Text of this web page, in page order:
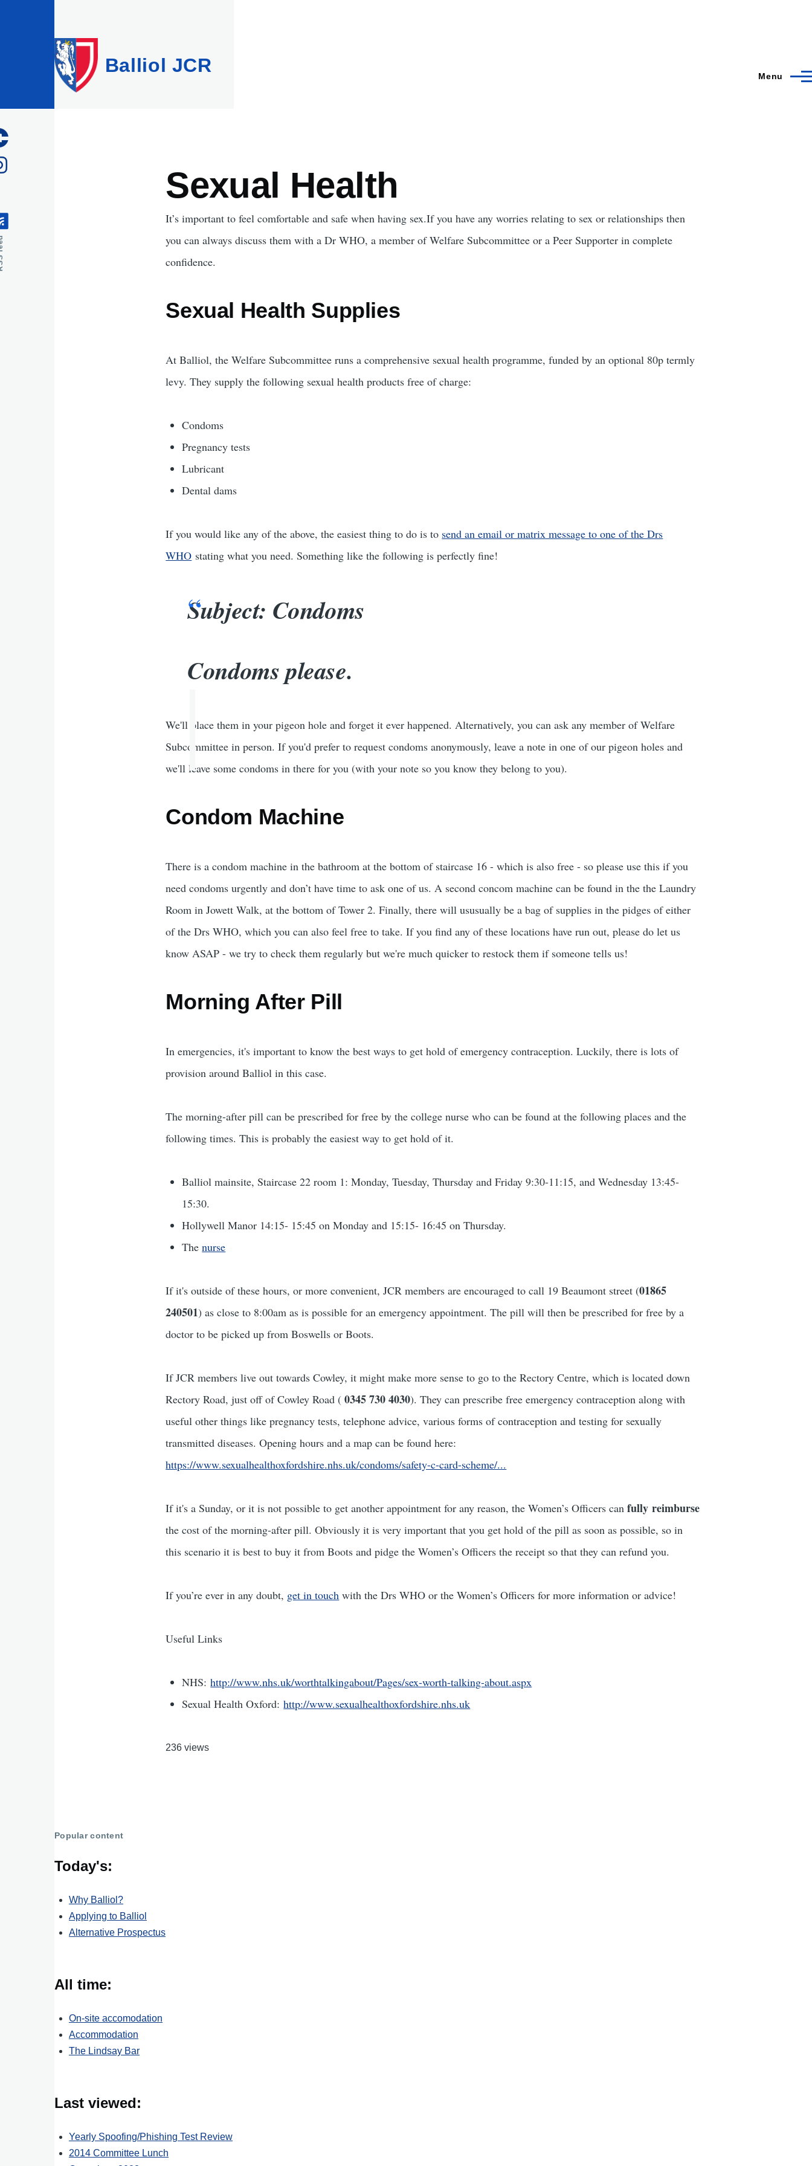
Balliol JCR Menu
Sexual Health
It’s important to feel comfortable and safe when having sex.If you have any worries relating to sex or relationships then
you can always discuss them with a Dr WHO, a member of Welfare Subcommittee or a Peer Supporter in complete
confidence.
Sexual Health Supplies
At Balliol, the Welfare Subcommittee runs a comprehensive sexual health programme, funded by an optional 80p termly
levy. They supply the following sexual health products free of charge:
Condoms
Pregnancy tests
Lubricant
Dental dams
If you would like any of the above, the easiest thing to do is to send an email or matrix message to one of the Drs
WHO stating what you need. Something like the following is perfectly fine!
Subject: Condoms
Condoms please.
We'll place them in your pigeon hole and forget it ever happened. Alternatively, you can ask any member of Welfare
Subcommittee in person. If you'd prefer to request condoms anonymously, leave a note in one of our pigeon holes and
we'll leave some condoms in there for you (with your note so you know they belong to you).
Condom Machine
There is a condom machine in the bathroom at the bottom of staircase 16 - which is also free - so please use this if you
need condoms urgently and don’t have time to ask one of us. A second concom machine can be found in the the Laundry
Room in Jowett Walk, at the bottom of Tower 2. Finally, there will ususually be a bag of supplies in the pidges of either
of the Drs WHO, which you can also feel free to take. If you find any of these locations have run out, please do let us
know ASAP - we try to check them regularly but we're much quicker to restock them if someone tells us!
Morning After Pill
In emergencies, it's important to know the best ways to get hold of emergency contraception. Luckily, there is lots of
provision around Balliol in this case.
The morning-after pill can be prescribed for free by the college nurse who can be found at the following places and the
following times. This is probably the easiest way to get hold of it.
Balliol mainsite, Staircase 22 room 1: Monday, Tuesday, Thursday and Friday 9:30-11:15, and Wednesday 13:45-
15:30.
Hollywell Manor 14:15- 15:45 on Monday and 15:15- 16:45 on Thursday.
Thenurse
If it's outside of these hours, or more convenient, JCR members are encouraged to call 19 Beaumont street (01865
240501) as close to 8:00am as is possible for an emergency appointment. The pill will then be prescribed for free by a
doctor to be picked up from Boswells or Boots.
If JCR members live out towards Cowley, it might make more sense to go to the Rectory Centre, which is located down
Rectory Road, just off of Cowley Road ( 0345 730 4030). They can prescribe free emergency contraception along with
useful other things like pregnancy tests, telephone advice, various forms of contraception and testing for sexually
transmitted diseases. Opening hours and a map can be found here:
https://www.sexualhealthoxfordshire.nhs.uk/condoms/safety-c-card-scheme/...
If it's a Sunday, or it is not possible to get another appointment for any reason, the Women’s Officers canfully reimburse
the cost of the morning-after pill. Obviously it is very important that you get hold of the pill as soon as possible, so in
this scenario it is best to buy it from Boots and pidge the Women’s Officers the receipt so that they can refund you.
If you’re ever in any doubt, get in touch with the Drs WHO or the Women’s Officers for more information or advice!
Useful Links
NHS:http://www.nhs.uk/worthtalkingabout/Pages/sex-worth-talking-about.aspx
Sexual Health Oxford:http://www.sexualhealthoxfordshire.nhs.uk
236 views
Popular content
Today's:
Why Balliol?
Applying to Balliol
Alternative Prospectus
All time:
On-site accomodation
Accommodation
The Lindsay Bar
Last viewed:
Yearly Spoofing/Phishing Test Review
2014 Committee Lunch